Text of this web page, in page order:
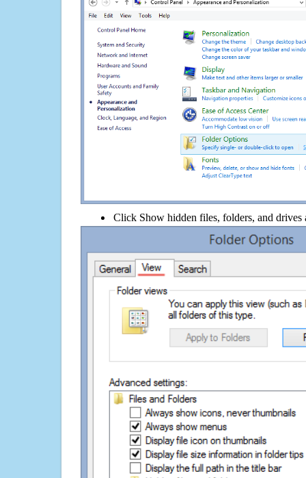
Click Show hidden files, folders, and